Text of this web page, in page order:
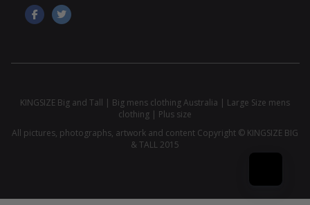
KINGSIZE Big and Tall | Big mens clothing Australia | Large Size mens
clothing | Plus size
All pictures, photographs, artwork and content Copyright © KINGSIZE BIG
& TALL 2015